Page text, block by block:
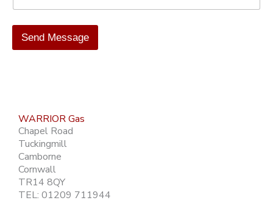
Send Message
WARRIOR Gas
Chapel Road
Tuckingmill
Camborne
Cornwall
TR14 8QY
TEL: 01209 711944